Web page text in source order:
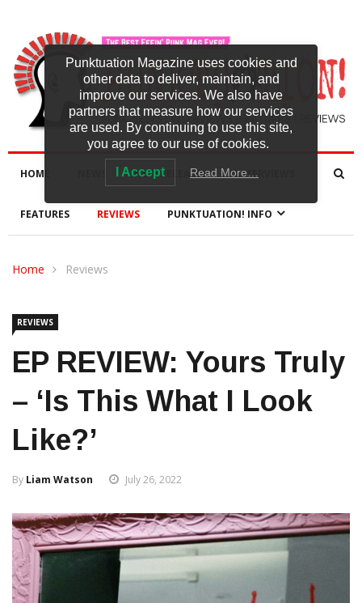
HOME NEW RELEASES INTERVIEWS
FEATURES REVIEWS PUNKTUATION! INFO
Home Reviews
REVIEWS
EP REVIEW: Yours Truly
– ‘is This What I Look
Like?’
By Liam Watson July 26, 2022
Punktuation Magazine uses cookies and
other data to deliver, maintain, and
improve our services. We also have
partners that measure how our services
are used. By continuing to use this site,
you agree to our use of cookies.
I Accept Read More…